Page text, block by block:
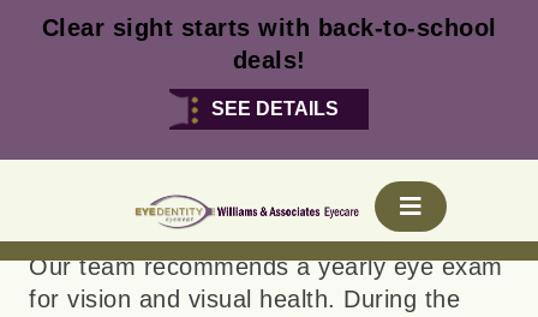
Clear sight starts with back-to-school
deals!
SEE DETAILS
Examinations
Our team recommends a yearly eye exam
for vision and visual health. During the